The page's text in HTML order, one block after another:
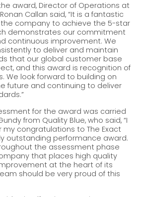
award, Director of Operations at
Callan said, “It is a fantastic
company to achieve the 5-star
demonstrates our commitment
continuous improvement. We
to deliver and maintain
that our global customer base
and this award is recognition of
We look forward to building on
future and continuing to deliver
for the award was carried
from Quality Blue, who said, “I
my congratulations to The Exact
outstanding performance award.
the assessment phase
that places high quality
at the heart of its
should be very proud of this